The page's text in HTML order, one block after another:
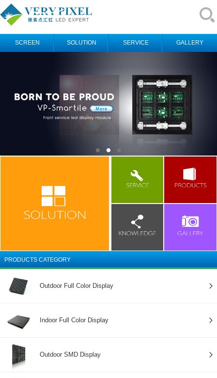
SCREEN SOLUTION SERVICE GALLERY
PRODUCTS CATEGORY
Outdoor Full Color Display
Indoor Full Color Display
Outdoor SMD Display